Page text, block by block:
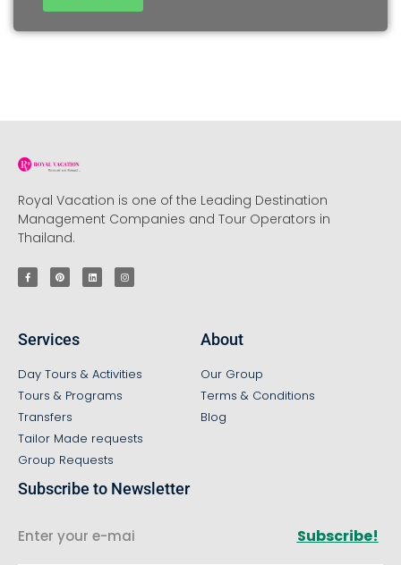
Royal Vacation is one of the Leading Destination
Management Companies and Tour Operators in
Thailand.
Services
Day Tours & Activities
Tours & Programs
Transfers
Tailor Made requests
Group Requests
About
Our Group
Terms & Conditions
Blog
Subscribe to Newsletter
Subscribe!